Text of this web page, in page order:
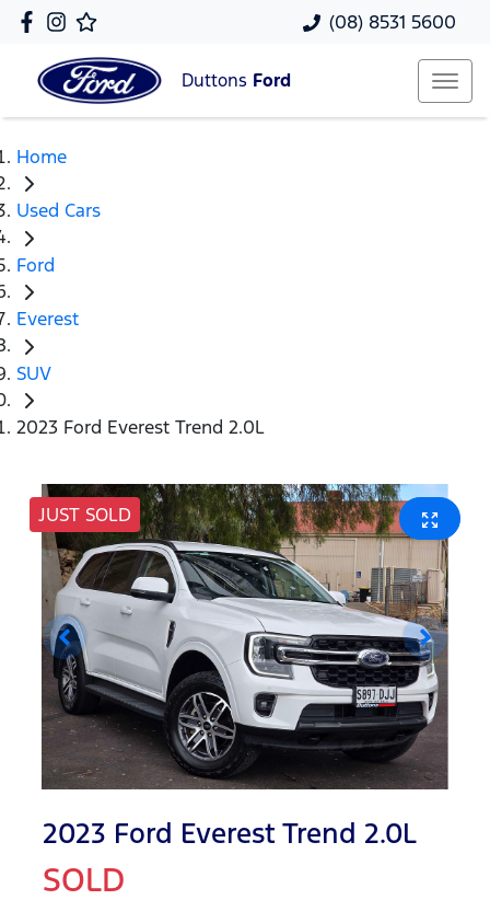
(08) 8531 5600
Duttons Ford
Home
Used Cars
Ford
Everest
SUV
2023 Ford Everest Trend 2.0L
JUST SOLD
2023 Ford Everest Trend 2.0L
SOLD